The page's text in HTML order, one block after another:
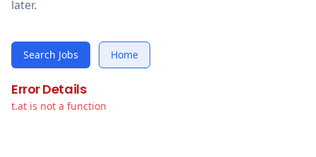
later.
Search Jobs Home
Error Details
t.at is not a function